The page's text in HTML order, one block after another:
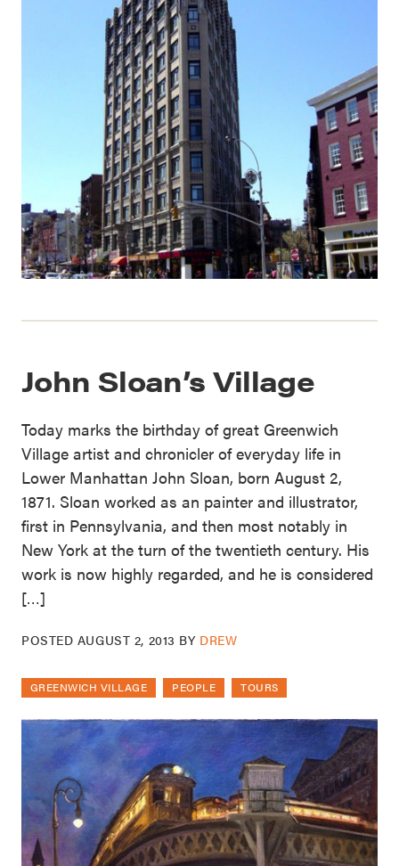
John Sloan’s Village
Today marks the birthday of great Greenwich
Village artist and chronicler of everyday life in
Lower Manhattan John Sloan, born August 2,
1871. Sloan worked as an painter and illustrator,
first in Pennsylvania, and then most notably in
New York at the turn of the twentieth century. His
work is now highly regarded, and he is considered
[…]
POSTED AUGUST 2, 2013 BY DREW
GREENWICH VILLAGE PEOPLE TOURS